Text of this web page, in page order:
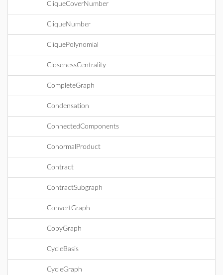
CliqueCoverNumber
CliqueNumber
CliquePolynomial
ClosenessCentrality
CompleteGraph
Condensation
ConnectedComponents
ConormalProduct
Contract
ContractSubgraph
ConvertGraph
CopyGraph
CycleBasis
CycleGraph